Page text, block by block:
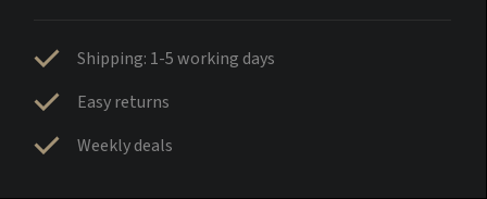
Shipping: 1-5 working days
Easy returns
Weekly deals